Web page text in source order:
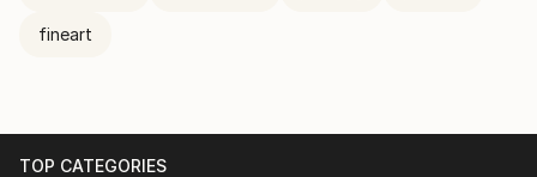
fineart
TOP CATEGORIES